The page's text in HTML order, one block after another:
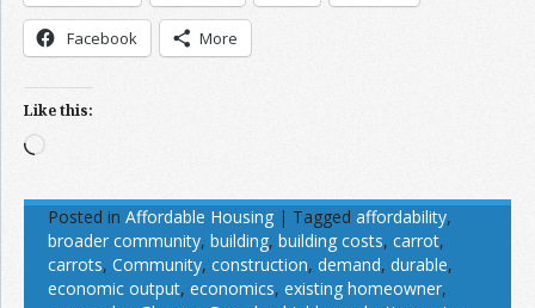
Facebook More
Like this:
Loading…
Posted in Affordable Housing | Tagged affordability,
broader community, building, building costs, carrot,
carrots, Community, construction, demand, durable,
economic output, economics, existing homeowner,